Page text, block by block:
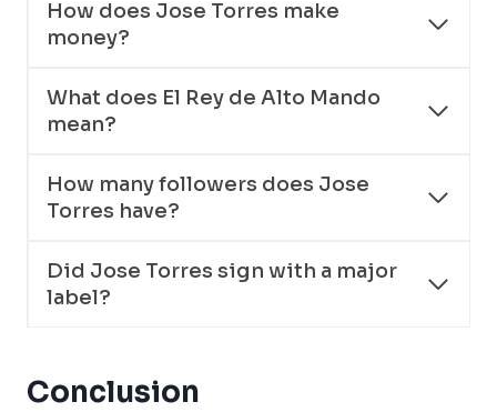
How does Jose Torres make
money?
What does El Rey de Alto Mando
mean?
How many followers does Jose
Torres have?
Did Jose Torres sign with a major
label?
Conclusion